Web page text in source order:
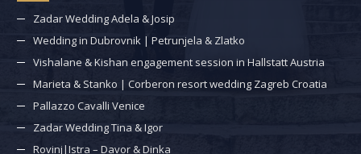
Zadar Wedding Adela & Josip
Wedding in Dubrovnik | Petrunjela & Zlatko
Vishalane & Kishan engagement session in Hallstatt Austria
Marieta & Stanko | Corberon resort wedding Zagreb Croatia
Pallazzo Cavalli Venice
Zadar Wedding Tina & Igor
Rovinj|Istra – Davor & Dinka